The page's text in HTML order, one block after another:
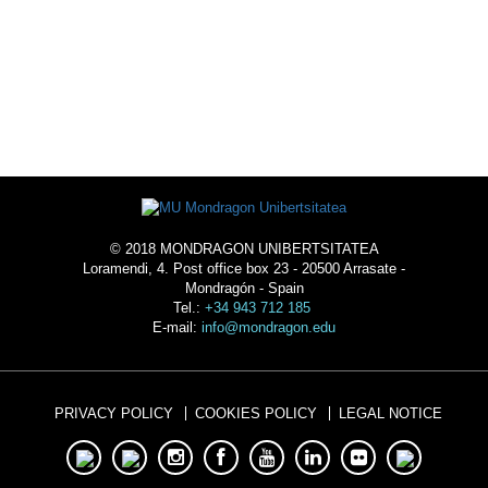
© 2018 MONDRAGON UNIBERTSITATEA
Loramendi, 4. Post office box 23 - 20500 Arrasate -
Mondragón - Spain
Tel.: +34 943 712 185
E-mail: info@mondragon.edu
PRIVACY POLICY COOKIES POLICY LEGAL NOTICE